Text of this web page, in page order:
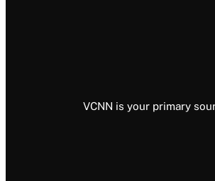
VCNN is your primary